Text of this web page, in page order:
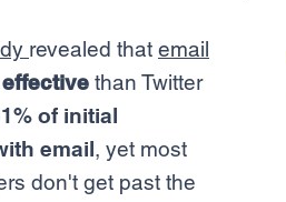
revealed that email
than Twitter
of initial
email, yet most
don't get past the